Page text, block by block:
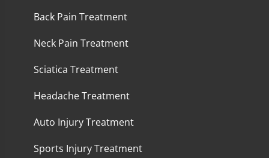
Back Pain Treatment
Neck Pain Treatment
Sciatica Treatment
Headache Treatment
Auto Injury Treatment
Sports Injury Treatment